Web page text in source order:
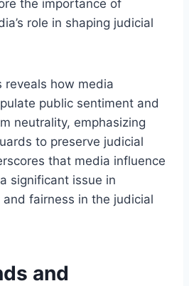
the importance of
role in shaping judicial
reveals how media
public sentiment and
neutrality, emphasizing
to preserve judicial
that media influence
significant issue in
fairness in the judicial
and